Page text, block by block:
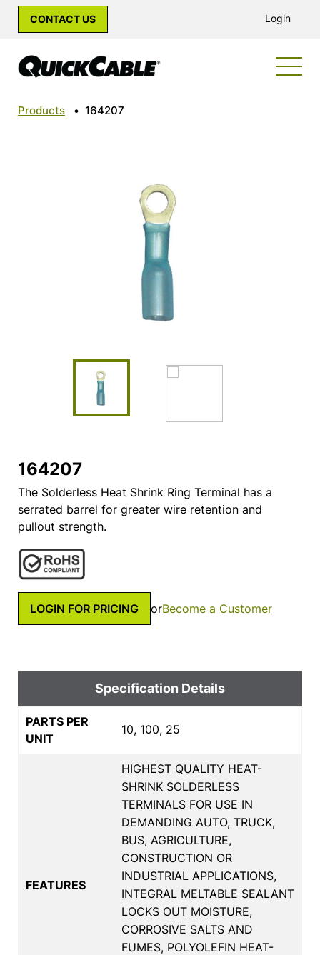
CONTACT US Login
Products • 164207
164207
The Solderless Heat Shrink Ring Terminal has a
serrated barrel for greater wire retention and
pullout strength.
LOGIN FOR PRICING orBecome a Customer
Specification Details
PARTS PER
UNIT
10, 100, 25
FEATURES
HIGHEST QUALITY HEAT-
SHRINK SOLDERLESS
TERMINALS FOR USE IN
DEMANDING AUTO, TRUCK,
BUS, AGRICULTURE,
CONSTRUCTION OR
INDUSTRIAL APPLICATIONS,
INTEGRAL MELTABLE SEALANT
LOCKS OUT MOISTURE,
CORROSIVE SALTS AND
FUMES, POLYOLEFIN HEAT-